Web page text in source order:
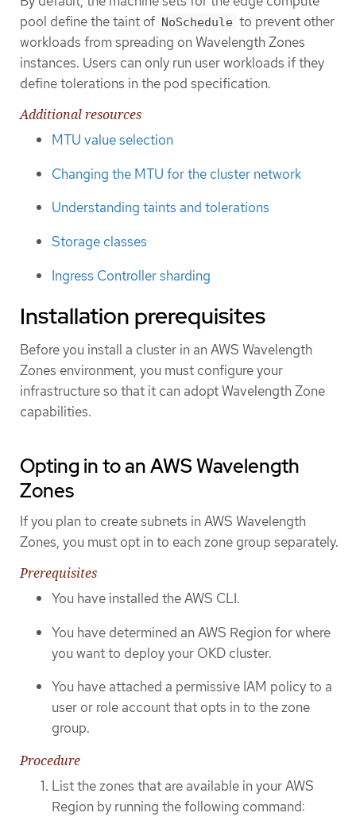
pool define the taint of NoSchedule to prevent other
workloads from spreading on Wavelength Zones
instances. Users can only run user workloads if they
define tolerations in the pod specification.
Additional resources
MTU value selection
Changing the MTU for the cluster network
Understanding taints and tolerations
Storage classes
Ingress Controller sharding
Installation prerequisites
Before you install a cluster in an AWS Wavelength
Zones environment, you must configure your
infrastructure so that it can adopt Wavelength Zone
capabilities.
Opting in to an AWS Wavelength
Zones
If you plan to create subnets in AWS Wavelength
Zones, you must opt in to each zone group separately.
Prerequisites
You have installed the AWS CLI.
You have determined an AWS Region for where
you want to deploy your OKD cluster.
You have attached a permissive IAM policy to a
user or role account that opts in to the zone
group.
Procedure
List the zones that are available in your AWS
Region by running the following command: